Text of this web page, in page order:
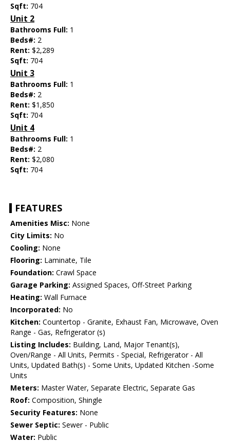
Sqft: 704
Unit 2
Bathrooms Full: 1
Beds#: 2
Rent: $2,289
Sqft: 704
Unit 3
Bathrooms Full: 1
Beds#: 2
Rent: $1,850
Sqft: 704
Unit 4
Bathrooms Full: 1
Beds#: 2
Rent: $2,080
Sqft: 704
FEATURES
Amenities Misc: None
City Limits: No
Cooling: None
Flooring: Laminate, Tile
Foundation: Crawl Space
Garage Parking: Assigned Spaces, Off-Street Parking
Heating: Wall Furnace
Incorporated: No
Kitchen: Countertop - Granite, Exhaust Fan, Microwave, Oven
Range - Gas, Refrigerator (s)
Listing Includes: Building, Land, Major Tenant(s),
Oven/Range - All Units, Permits - Special, Refrigerator - All
Units, Updated Bath(s) - Some Units, Updated Kitchen -Some
Units
Meters: Master Water, Separate Electric, Separate Gas
Roof: Composition, Shingle
Security Features: None
Sewer Septic: Sewer - Public
Water: Public